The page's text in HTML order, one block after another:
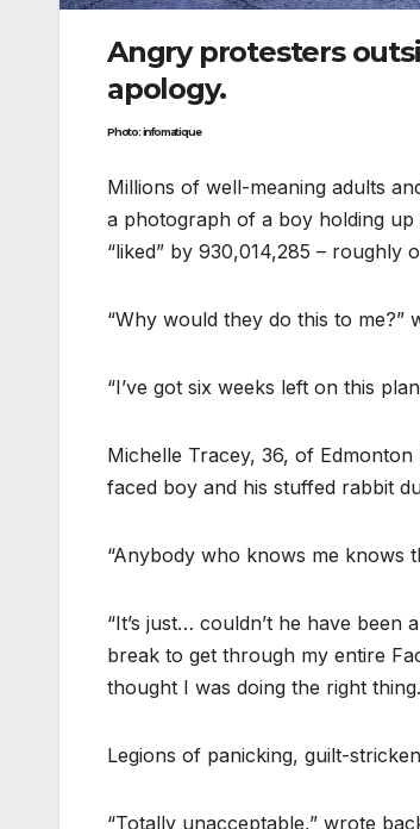
Angry protesters
apology.
Photo: infomatique
Millions of well-meaning adults
a photograph of a boy holding up
“liked” by 930,014,285 – roughly
“Why would they do this to me?”
“I’ve got six weeks left on this
Michelle Tracey, 36, of
faced boy and his stuffed rabbit
“Anybody who knows me knows
“It’s just… couldn’t he have
break to get through my entire
thought I was doing the right
Legions of panicking, guilt-
“Totally unacceptable,” wrote